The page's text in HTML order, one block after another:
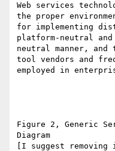
Web services
the proper
for implementing
platform-neutral and
neutral manner,
tool vendors and
employed in
Figure 2, Generic
Diagram
[I suggest